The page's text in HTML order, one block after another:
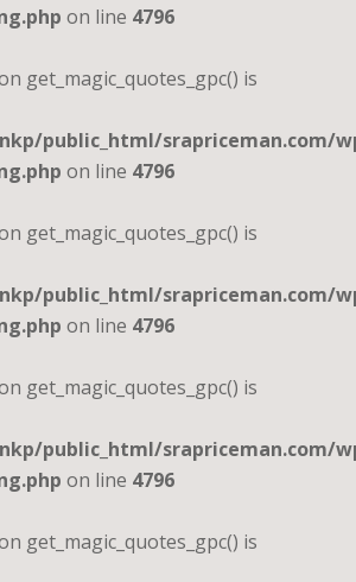
on line 4796
get_magic_quotes_gpc() is
public_html/srapriceman.com/
on line 4796
get_magic_quotes_gpc() is
public_html/srapriceman.com/
on line 4796
get_magic_quotes_gpc() is
public_html/srapriceman.com/
on line 4796
get_magic_quotes_gpc() is